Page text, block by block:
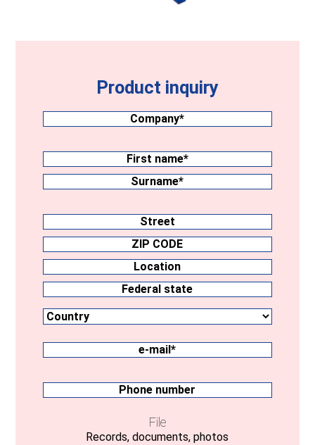
Product inquiry
Company(Required)
Surname(Required)
First
name
Address
Street
ZIP
CODE
Location
state
e-
mail(Required)
Phone
number
File
Records, documents, photos